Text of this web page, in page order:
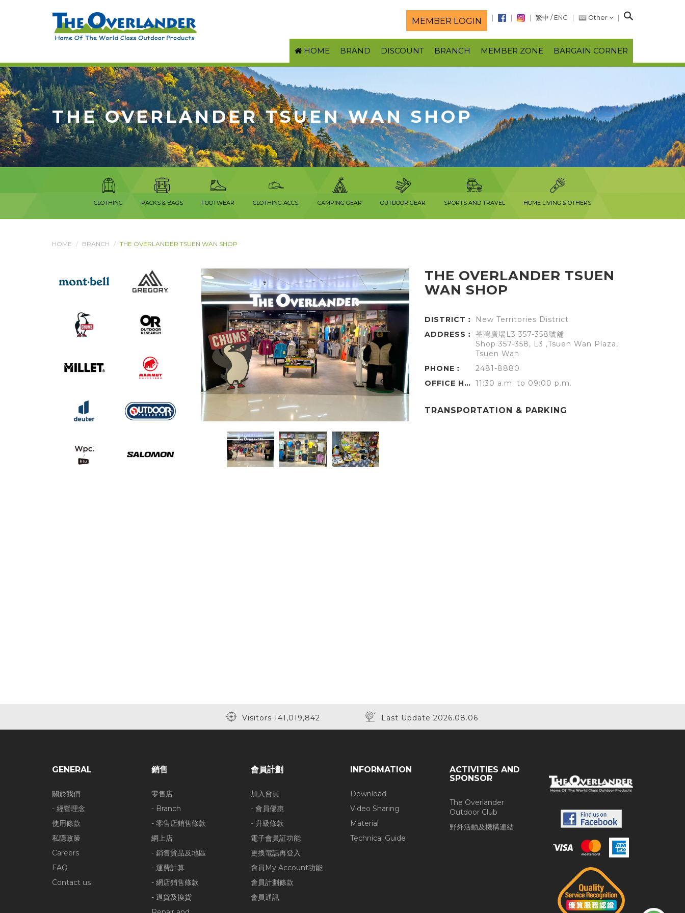
MEMBER LOGIN 繁中 / ENG Other
S
a
r
c
HOME BRAND DISCOUNT BRANCH MEMBER ZONE BARGAIN CORNER
THE OVERLANDER TSUEN WAN SHOP
CLOTHING PACKS & BAGS FOOTWEAR CLOTHING ACCS. CAMPING GEAR OUTDOOR GEAR SPORTS AND TRAVEL HOME LIVING & OTHERS
HOME BRANCH THE OVERLANDER TSUEN WAN SHOP
THE OVERLANDER TSUEN
WAN SHOP
DISTRICT︰
New Territories District
ADDRESS︰
荃灣廣場L3 357-358號舖
Shop 357-358, L3 ,Tsuen Wan Plaza,
Tsuen Wan
PHONE︰
2481-8880
OFFICE HOURS︰ 11:30 a.m. to 09:00 p.m.
TRANSPORTATION & PARKING
Visitors 141,019,842 Last Update 2026.08.06
GENERAL
關於我們
- 經營理念
使用條款
私隱政策
Careers
FAQ
Contact us
銷售
零售店
- Branch
- 零售店銷售條款
網上店
- 銷售貨品及地區
- 運費計算
- 網店銷售條款
- 退貨及換貨
會員計劃
加入會員
- 會員優惠
- 升級條款
電子會員証功能
更換電話再登入
會員My Account功能
會員計劃條款
會員通訊
INFORMATION
Download
Video Sharing
Material
Technical Guide
ACTIVITIES AND
SPONSOR
The Overlander
Outdoor Club
野外活動及機構連結